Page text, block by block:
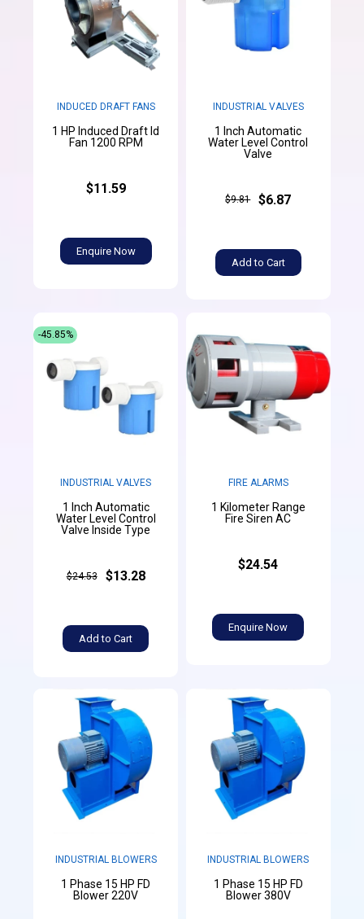
INDUCED DRAFT FANS
1 HP Induced Draft Id
Fan 1200 RPM
$11.59
Enquire Now
INDUSTRIAL VALVES
1 Inch Automatic
Water Level Control
Valve
$9.81 $6.87
Add to Cart
INDUSTRIAL VALVES
1 Inch Automatic
Water Level Control
Valve Inside Type
$24.53 $13.28
Add to Cart
-45.85%
FIRE ALARMS
1 Kilometer Range
Fire Siren AC
$24.54
Enquire Now
INDUSTRIAL BLOWERS
1 Phase 15 HP FD
Blower 220V
INDUSTRIAL BLOWERS
1 Phase 15 HP FD
Blower 380V